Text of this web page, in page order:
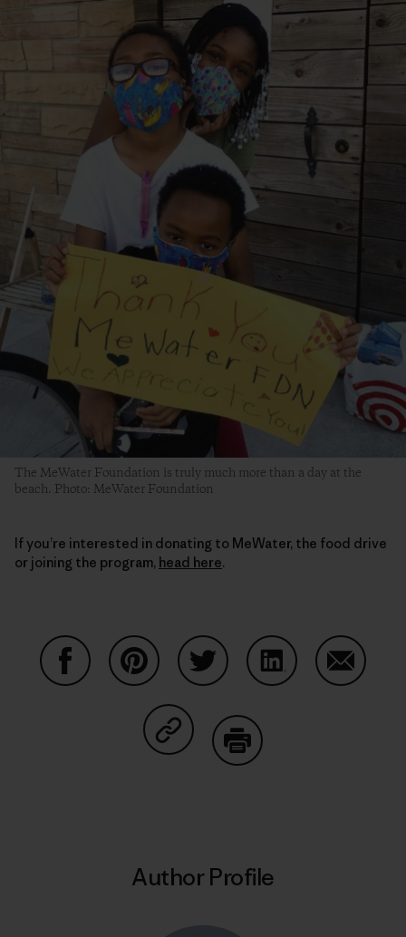
The MeWater Foundation is truly much more than a day at the
beach. Photo: MeWater Foundation
If you’re interested in donating to MeWater, the food drive
or joining the program, head here.
Share on Copy Link
Author Profile